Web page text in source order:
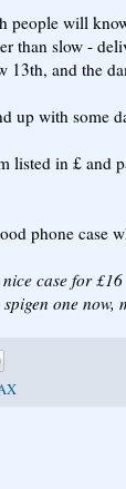
people will
than slow -
13th, and the
up with some
listed in £ and
phone case
case for £16
one now,